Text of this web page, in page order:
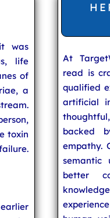
was
life
of
a
toxin
At
read is
qualified
artificial
backed
empathy.
semantic
better